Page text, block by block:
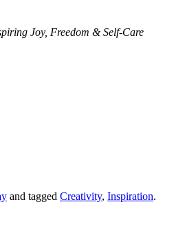
Joy, Freedom & Self-Care
and tagged Creativity, Inspiration.